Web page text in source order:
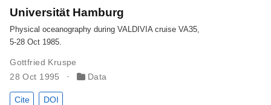
Universität Hamburg
Physical oceanography during VALDIVIA cruise VA35,
5-28 Oct 1985.
Gottfried Kruspe
28 Oct 1995
Data
Cite DOI